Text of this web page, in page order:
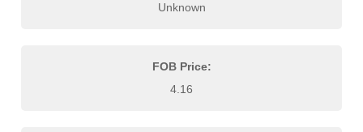
Unknown
FOB Price:
4.16